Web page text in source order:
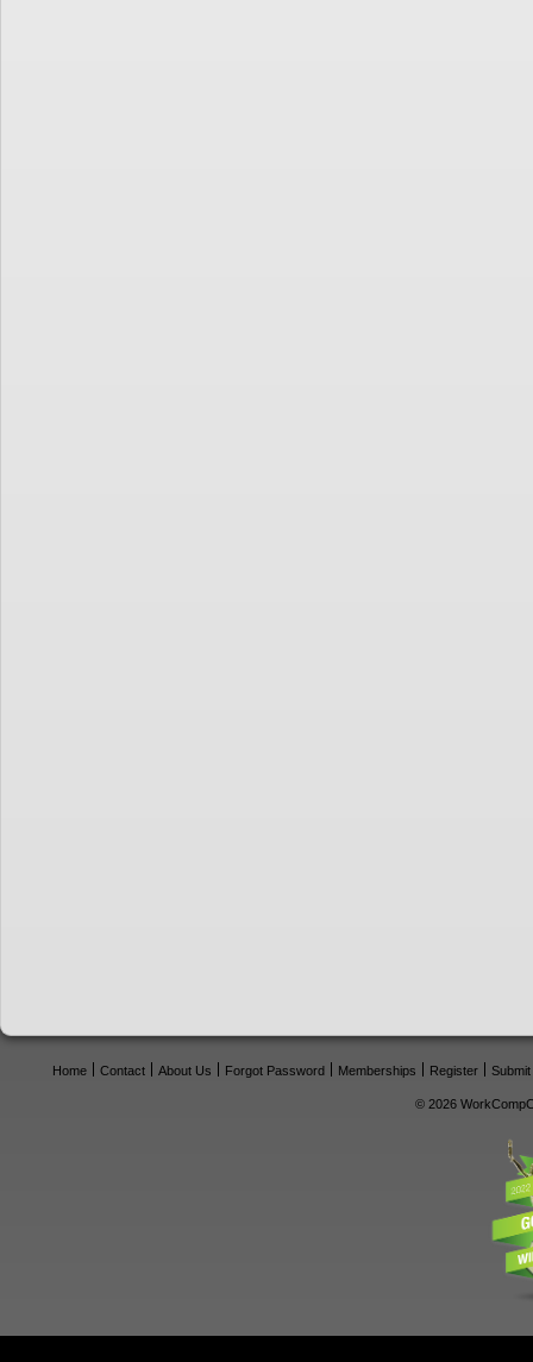
Home Contact About Us Forgot Password Memberships Register
© 2026